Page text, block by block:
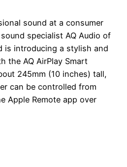
sound at a consumer
specialist AQ Audio of
is introducing a stylish and
the AQ AirPlay Smart
245mm (10 inches) tall,
can be controlled from
Apple Remote app over